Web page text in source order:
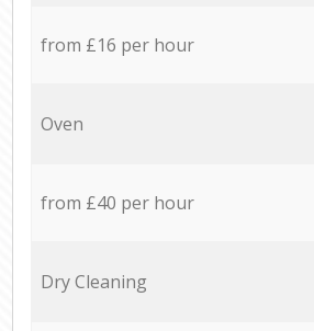
from £16 per hour
Oven
from £40 per hour
Dry Cleaning